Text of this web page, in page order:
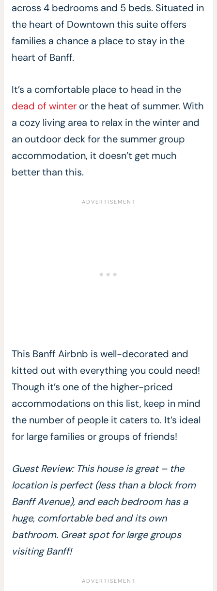
across 4 bedrooms and 5 beds. Situated in
the heart of Downtown this suite offers
families a chance a place to stay in the
heart of Banff.
It’s a comfortable place to head in the
dead of winter or the heat of summer. With
a cozy living area to relax in the winter and
an outdoor deck for the summer group
accommodation, it doesn’t get much
better than this.
This Banff Airbnb is well-decorated and
kitted out with everything you could need!
Though it’s one of the higher-priced
accommodations on this list, keep in mind
the number of people it caters to. It’s ideal
for large families or groups of friends!
Guest Review: This house is great – the
location is perfect (less than a block from
Banff Avenue), and each bedroom has a
huge, comfortable bed and its own
bathroom. Great spot for large groups
visiting Banff!